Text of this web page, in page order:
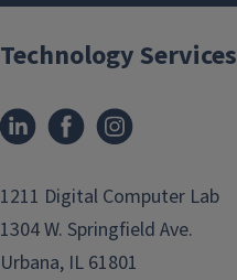
Technology Services
1211 Digital Computer Lab
1304 W. Springfield Ave.
Urbana, IL 61801